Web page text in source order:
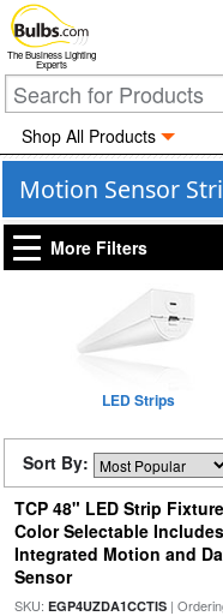
The Business Lighting
Experts
Shop All Products
Motion Sensor
More Filters
LED Strips
Sort By:
TCP 48" LED Strip
Color Selectable Includes
Integrated Motion and
Sensor
SKU: EGP4UZDA1CCTIS|